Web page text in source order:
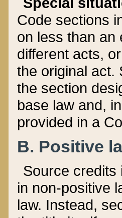
Code sections
on less than an
different acts,
the original act.
the section
base law and,
provided in a
B. Positive
Source credits
in non-positive
law. Instead,